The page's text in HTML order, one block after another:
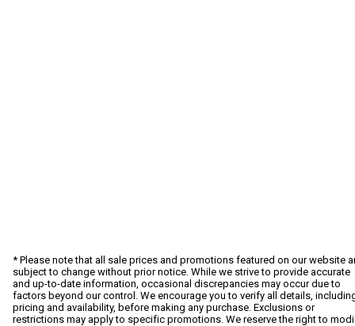
* Please note that all sale prices and promotions featured on our website
subject to change without prior notice. While we strive to provide accurate
and up-to-date information, occasional discrepancies may occur due to
factors beyond our control. We encourage you to verify all details,
pricing and availability, before making any purchase. Exclusions or
restrictions may apply to specific promotions. We reserve the right to